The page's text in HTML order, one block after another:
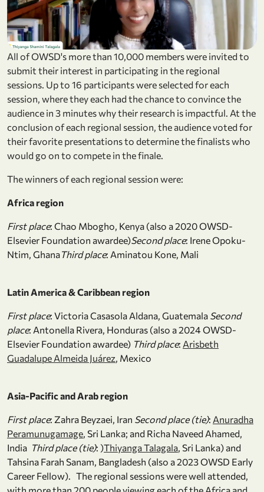
All of OWSD's more than 10,000 members were invited to
submit their interest in participating in the regional
sessions. Up to 16 participants were selected for each
session, where they each had the chance to convince the
audience in 3 minutes why their research is impactful. At the
conclusion of each regional session, the audience voted for
their favorite presentations to determine the finalists who
would go on to compete in the finale.
The winners of each regional session were:
Africa region
First place: Chao Mbogho, Kenya (also a 2020 OWSD-
Elsevier Foundation awardee)Second place: Irene Opoku-
Ntim, GhanaThird place: Aminatou Kone, Mali
Latin America & Caribbean region
First place: Victoria Casasola Aldana, Guatemala Second
place: Antonella Rivera, Honduras (also a 2024 OWSD-
Elsevier Foundation awardee) Third place: Arisbeth
Guadalupe Almeida Juárez, Mexico
Asia-Pacific and Arab region
First place: Zahra Beyzaei, Iran Second place (tie): Anuradha
Peramunugamage, Sri Lanka; and Richa Naveed Ahamed,
India Third place (tie): )Thiyanga Talagala, Sri Lanka) and
Tahsina Farah Sanam, Bangladesh (also a 2023 OWSD Early
Career Fellow). The regional sessions were well attended,